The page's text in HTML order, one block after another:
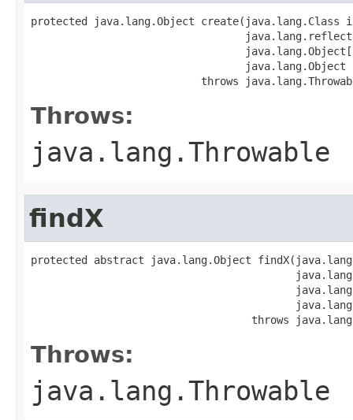
protected java.lang.Object create(java.lang.Class
java.lang.Object
throws
Throws:
java.lang.Throwable
findX
protected abstract java.lang.Object
throws
Throws:
java.lang.Throwable